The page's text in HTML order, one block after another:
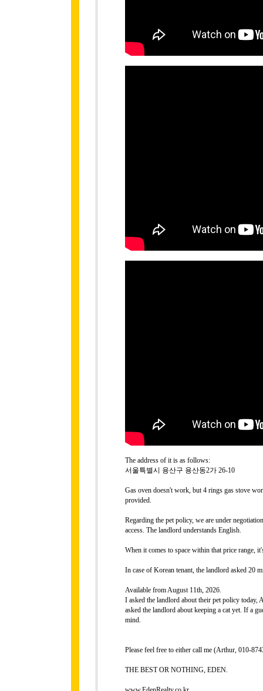
The address of it is as follows:
서울특별시 용산구 용산동2가 26-10
Gas oven doesn't work, but 4 rings gas stove
provided.
Regarding the pet policy, we are under
access. The landlord understands English.
When it comes to space within that price range,
In case of Korean tenant, the landlord asked 20
Available from August 11th, 2026.
I asked the landlord about their pet policy today,
asked the landlord about keeping a cat yet. If a
mind.
Please feel free to either call me (Arthur, 010-
THE BEST OR NOTHING, EDEN.